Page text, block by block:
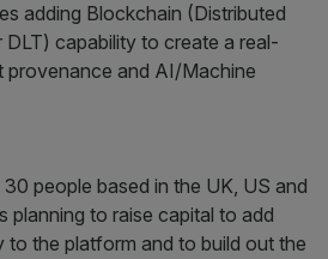
adding Blockchain (Distributed
capability to create a real-
provenance and AI/Machine
people based in the UK, US and
planning to raise capital to add
to the platform and to build out the